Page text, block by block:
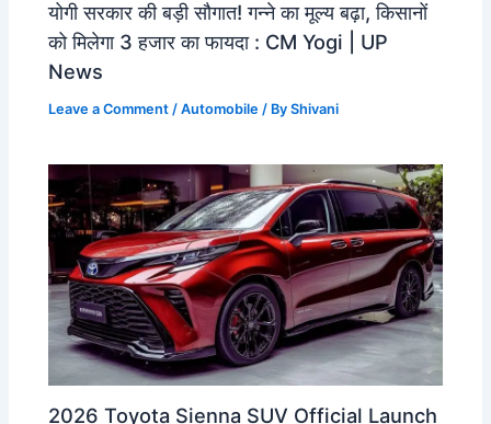
योगी सरकार की बड़ी सौगात! गन्ने का मूल्य बढ़ा, किसानों
को मिलेगा 3 हजार का फायदा : CM Yogi | UP
News
Leave a Comment /Automobile / ByShivani
2026 Toyota Sienna SUV Official Launch